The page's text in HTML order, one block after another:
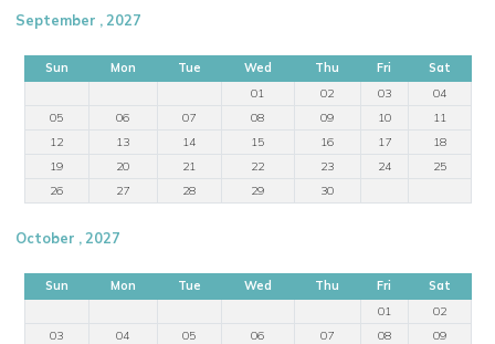
September , 2027
Sun Mon Tue Wed Thu Fri
Sat
01
02 03
04
05
06 07 08 09 10
11
12
13 14 15 16 17
18
19
20 21 22 23 24
25
26
27 28 29 30
October , 2027
Sun Mon Tue Wed Thu Fri
Sat
01
02
03
04 05 06 07 08
09